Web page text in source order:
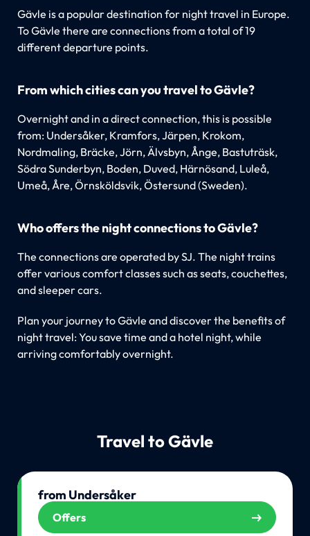
Gävle is a popular destination for night travel in Europe.
To Gävle there are connections from a total of 19
different departure points.
From which cities can you travel to Gävle?
Overnight and in a direct connection, this is possible
from: Undersåker, Kramfors, Järpen, Krokom,
Nordmaling, Bräcke, Jörn, Älvsbyn, Ånge, Bastuträsk,
Södra Sunderbyn, Boden, Duved, Härnösand, Luleå,
Umeå, Åre, Örnsköldsvik, Östersund (Sweden).
Who offers the night connections to Gävle?
The connections are operated by SJ. The night trains
offer various comfort classes such as seats, couchettes,
and sleeper cars.
Plan your journey to Gävle and discover the benefits of
night travel: You save time and a hotel night, while
arriving comfortably overnight.
Travel to Gävle
from Undersåker
Offers